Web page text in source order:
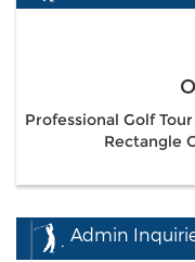
Professional Golf
Rectangle
Admin